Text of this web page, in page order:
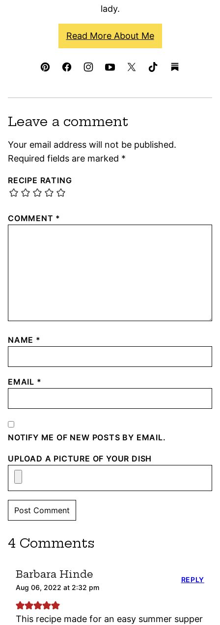
lady.
Read More About Me
Leave a comment
Your email address will not be published.
Required fields are marked *
RECIPE RATING
COMMENT *
NAME *
EMAIL *
NOTIFY ME OF NEW POSTS BY EMAIL.
UPLOAD A PICTURE OF YOUR DISH
4 Comments
Barbara Hinde
Aug 06, 2022 at 2:32 pm
This recipe made for an easy summer supper
REPLY